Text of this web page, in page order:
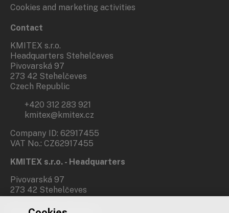
Cookies and marketing activities
Contact
KMITEX s.r.o.
Headquarters Stehelčeves
Pivovarská 97
273 42 Stehelčeves
Czech Republic
+420 312 283 921
kmitex@kmitex.cz
Company ID: 62917455
VAT No.: CZ62917455
KMITEX s.r.o. - Headquarters
Pivovarská 97
273 42 Stehelčeves